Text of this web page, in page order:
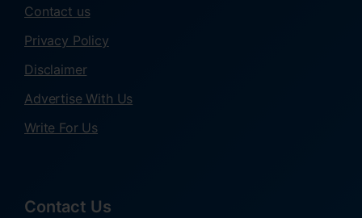
Contact us
Privacy Policy
Disclaimer
Advertise With Us
Write For Us
Contact Us